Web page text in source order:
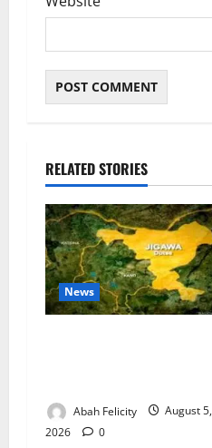
RELATED STORIES
News
Abah Felicity
August 5,
2026
0